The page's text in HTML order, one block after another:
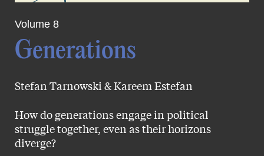
Volume 8
Generations
Stefan Tarnowski & Kareem Estefan
How do generations engage in political
struggle together, even as their horizons
diverge?